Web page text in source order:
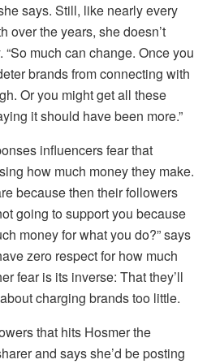
says. Still, like nearly every
over the years, she doesn’t
much can change. Once you
brands from connecting with
Or you might get all these
it should have been more.”
influencers fear that
how much money they make.
because then their followers
going to support you because
money for what you do?” says
zero respect for how much
fear is its inverse: That they’ll
charging brands too little.
that hits Hosmer the
and says she’d be posting